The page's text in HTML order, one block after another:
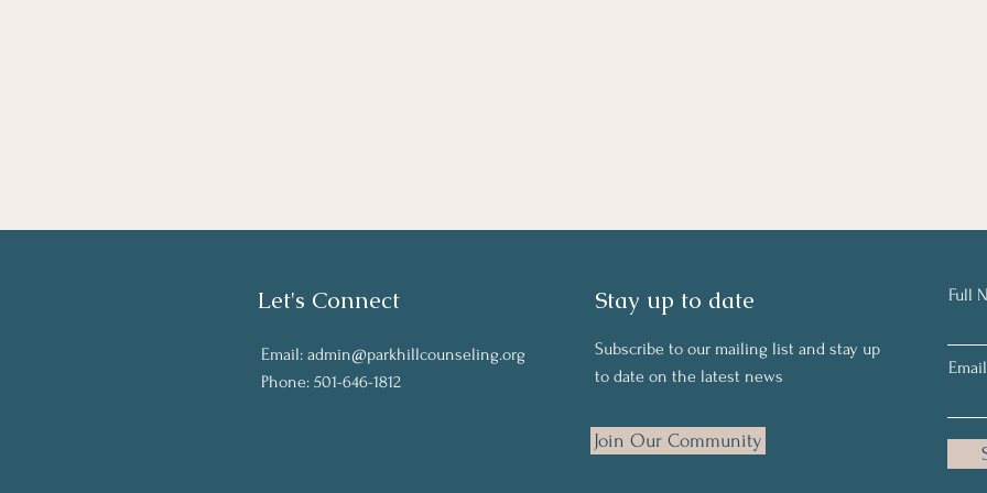
Let's Connect
Email: admin@parkhillcounseling.org
Phone: 501-646-1812
Stay up to date
Subscribe to our mailing list and stay up
to date on the latest news
Join Our Community
Full
Email